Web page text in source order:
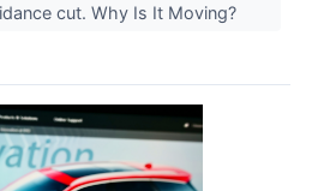
cut. Why Is It Moving?